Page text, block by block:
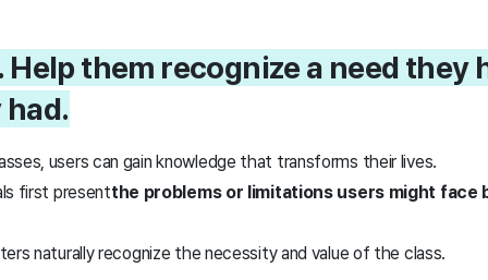
them recognize a need they
users can gain knowledge that transforms their lives.
first presentthe problems or limitations users might face
naturally recognize the necessity and value of the class.